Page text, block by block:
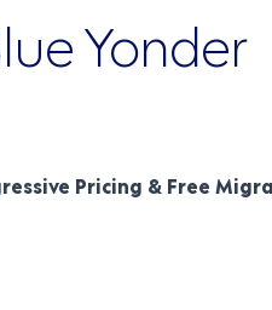
Yonder
Pricing & Free